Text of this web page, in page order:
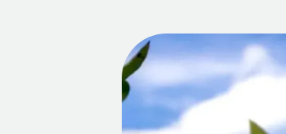
Tips &
Series